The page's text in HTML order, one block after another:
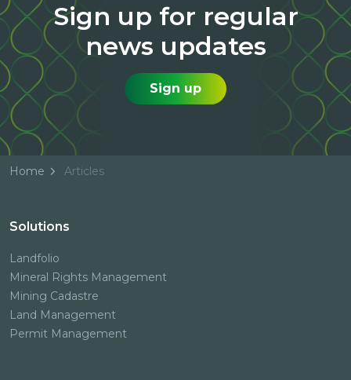
Sign up for regular
news updates
Sign up
Home Articles
Solutions
Landfolio
Mineral Rights Management
Mining Cadastre
Land Management
Permit Management